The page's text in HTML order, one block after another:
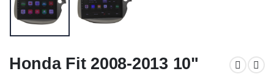
Honda Fit 2008-2013 10"